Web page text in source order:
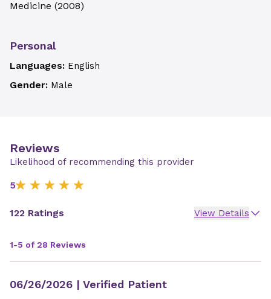
Medicine (2008)
Personal
Languages: English
Gender: Male
Reviews
Likelihood of recommending this provider
5
122 Ratings View Details
1-5 of 28 Reviews
06/26/2026 | Verified Patient